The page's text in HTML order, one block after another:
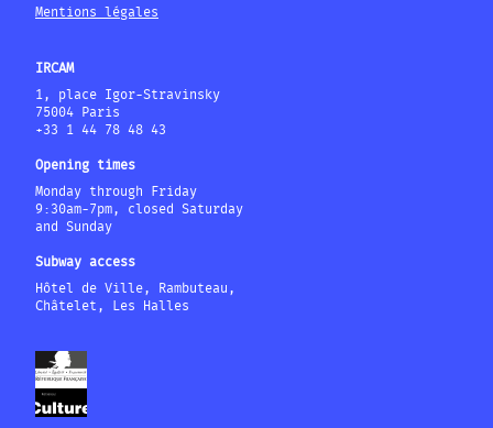
Mentions légales
IRCAM
1, place Igor-Stravinsky
75004 Paris
+33 1 44 78 48 43
Opening times
Monday through Friday
9:30am-7pm, closed Saturday
and Sunday
Subway access
Hôtel de Ville, Rambuteau,
Châtelet, Les Halles